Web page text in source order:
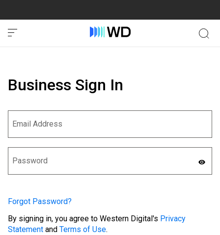
Business Sign In
Forgot Password?
By signing in, you agree to Western Digital's Privacy
Statement and Terms of Use.